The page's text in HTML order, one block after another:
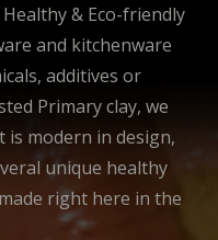
& Eco-friendly
and kitchenware
additives or
Primary clay, we
modern in design,
unique healthy
right here in the